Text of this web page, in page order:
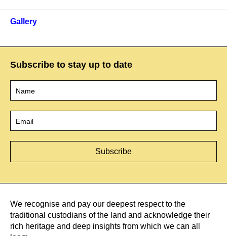
Gallery
Subscribe to stay up to date
We recognise and pay our deepest respect to the
traditional custodians of the land and acknowledge their
rich heritage and deep insights from which we can all